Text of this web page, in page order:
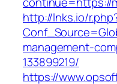
http://lnks.io/
management-
133899219/
https://